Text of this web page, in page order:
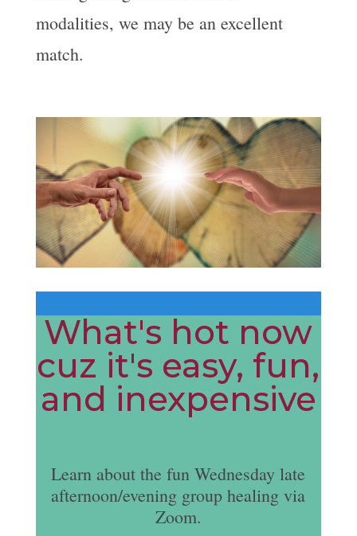
modalities, we may be an excellent
match.
What's hot now
cuz it's easy, fun,
and inexpensive
Learn about the fun Wednesday late
afternoon/evening group healing via
Zoom.